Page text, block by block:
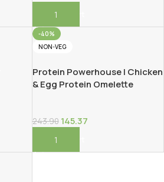
Add To Cart
-40%
NON-VEG
Protein Powerhouse | Chicken
& Egg Protein Omelette
243.90 145.37
Add To Cart